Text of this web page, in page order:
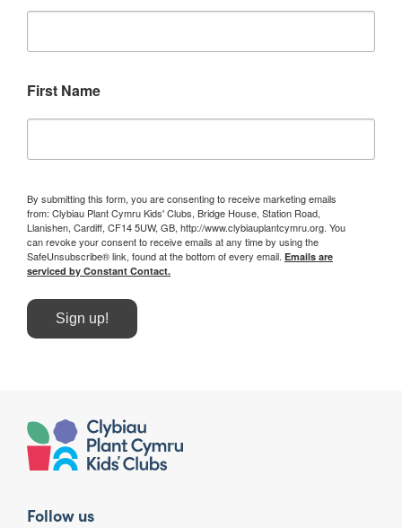
First Name
By submitting this form, you are consenting to receive marketing emails
from: Clybiau Plant Cymru Kids' Clubs, Bridge House, Station Road,
Llanishen, Cardiff, CF14 5UW, GB, http://www.clybiauplantcymru.org. You
can revoke your consent to receive emails at any time by using the
SafeUnsubscribe® link, found at the bottom of every email. Emails are
serviced by Constant Contact.
Sign up!
Follow us